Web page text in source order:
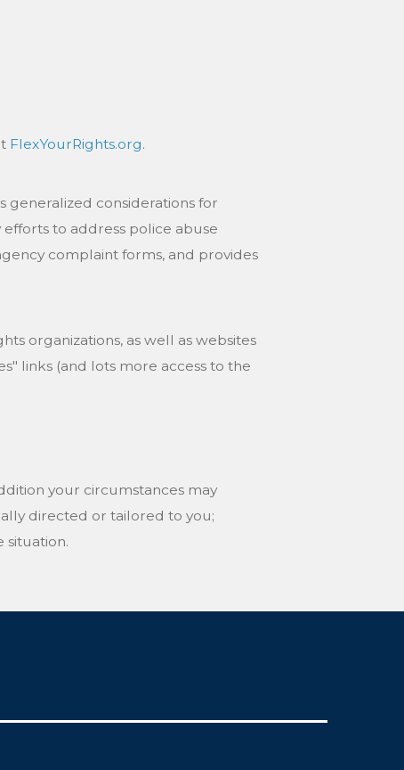
FlexYourRights.org.
generalized considerations for
to address police abuse
complaint forms, and provides
organizations, as well as websites
links (and lots more access to the
your circumstances may
directed or tailored to you;
situation.